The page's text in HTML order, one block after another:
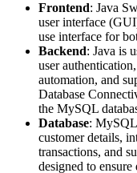
Frontend: Java
user interface
use interface for
Backend: Java is
user
automation, and
Database
the MySQL
Database: MySQL
customer details,
transactions, and
designed to